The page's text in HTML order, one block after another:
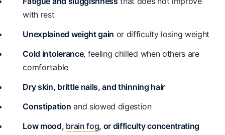
with rest
Unexplained weight gain or difficulty losing weight
Cold intolerance, feeling chilled when others are
comfortable
Dry skin, brittle nails, and thinning hair
Constipation and slowed digestion
Low mood, brain fog, or difficulty concentrating